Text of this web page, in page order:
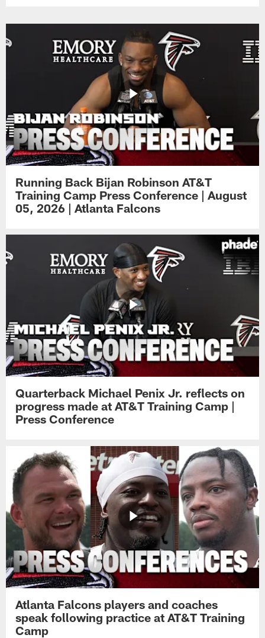
Running Back Bijan Robinson AT&T
Training Camp Press Conference | August
05, 2026 | Atlanta Falcons
Quarterback Michael Penix Jr. reflects on
progress made at AT&T Training Camp |
Press Conference
Atlanta Falcons players and coaches
speak following practice at AT&T Training
Camp